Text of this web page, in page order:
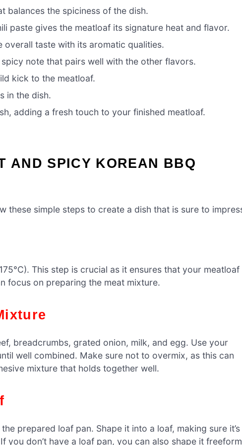
balances the spiciness of the dish.
paste gives the meatloaf its signature heat and flavor.
overall taste with its aromatic qualities.
note that pairs well with the other flavors.
kick to the meatloaf.
in the dish.
adding a fresh touch to your finished meatloaf.
AND SPICY KOREAN BBQ
these simple steps to create a dish that is sure to
This step is crucial as it ensures that your meatloaf
focus on preparing the meat mixture.
breadcrumbs, grated onion, milk, and egg. Use your
well combined. Make sure not to overmix, as this can
mixture that holds together well.
prepared loaf pan. Shape it into a loaf, making sure it’s
you don’t have a loaf pan, you can also shape it freeform